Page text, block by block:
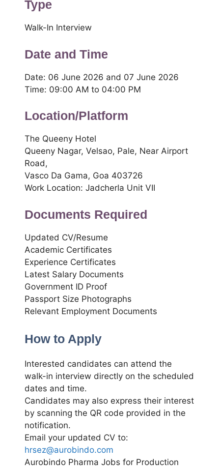
Type
Walk-In Interview
Date and Time
Date: 06 June 2026 and 07 June 2026
Time: 09:00 AM to 04:00 PM
Location/Platform
The Queeny Hotel
Queeny Nagar, Velsao, Pale, Near Airport
Road,
Vasco Da Gama, Goa 403726
Work Location: Jadcherla Unit VII
Documents Required
Updated CV/Resume
Academic Certificates
Experience Certificates
Latest Salary Documents
Government ID Proof
Passport Size Photographs
Relevant Employment Documents
How to Apply
Interested candidates can attend the
walk-in interview directly on the scheduled
dates and time.
Candidates may also express their interest
by scanning the QR code provided in the
notification.
Email your updated CV to:
hrsez@aurobindo.com
Aurobindo Pharma Jobs for Production